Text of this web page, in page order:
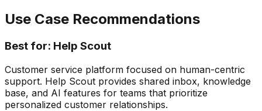
Use Case Recommendations
Best for: Help Scout
Customer service platform focused on human-centric
support. Help Scout provides shared inbox, knowledge
base, and AI features for teams that prioritize
personalized customer relationships.